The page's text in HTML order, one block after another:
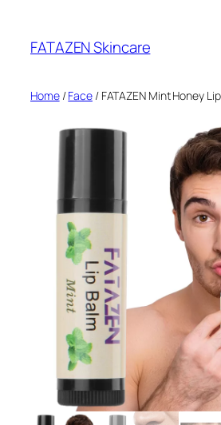
content
FATAZEN Skincare
Home/Face/ FATAZEN Mint Honey